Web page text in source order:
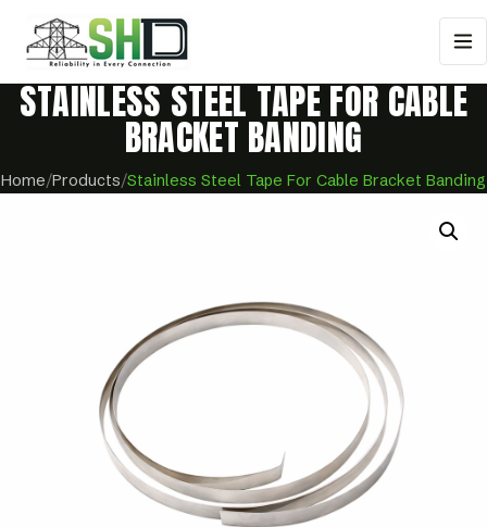
STAINLESS STEEL TAPE FOR CABLE
BRACKET BANDING
Home/Products/Stainless Steel Tape For Cable Bracket Banding